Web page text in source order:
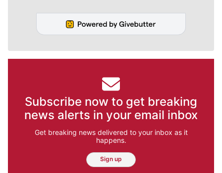
Subscribe now to get breaking
news alerts in your email inbox
Get breaking news delivered to your inbox as it
happens.
Sign up